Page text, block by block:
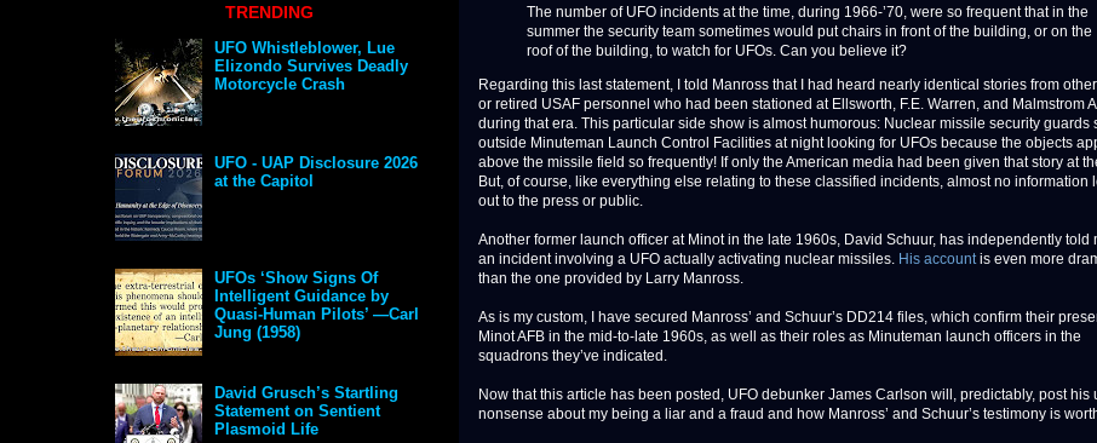
The number of UFO incidents at the time, during 1966-’70, were so frequent that in the
summer the security team sometimes would put chairs in front of the building, or on the
roof of the building, to watch for UFOs. Can you believe it?
Regarding this last statement, I told Manross that I had heard nearly identical stories from
or retired USAF personnel who had been stationed at Ellsworth, F.E. Warren, and Malmstrom
during that era. This particular side show is almost humorous: Nuclear missile security guards
outside Minuteman Launch Control Facilities at night looking for UFOs because the objects
above the missile field so frequently! If only the American media had been given that story at
But, of course, like everything else relating to these classified incidents, almost no information
out to the press or public.
Another former launch officer at Minot in the late 1960s, David Schuur, has independently told
an incident involving a UFO actually activating nuclear missiles. His accountis even more
than the one provided by Larry Manross.
As is my custom, I have secured Manross’ and Schuur’s DD214 files, which confirm their
Minot AFB in the mid-to-late 1960s, as well as their roles as Minuteman launch officers in the
squadrons they’ve indicated.
Now that this article has been posted, UFO debunker James Carlson will, predictably, post his
nonsense about my being a liar and a fraud and how Manross’ and Schuur’s testimony is
TRENDING
UFO Whistleblower, Lue
Elizondo Survives Deadly
Motorcycle Crash
UFO - UAP Disclosure 2026
at the Capitol
UFOs ‘Show Signs Of
Intelligent Guidance by
Quasi-Human Pilots’ —Carl
Jung (1958)
David Grusch’s Startling
Statement on Sentient
Plasmoid Life